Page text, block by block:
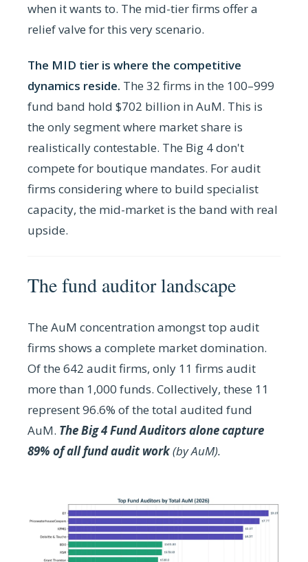
when it wants to. The mid-tier firms offer a
relief valve for this very scenario.
The MID tier is where the competitive
dynamics reside. The 32 firms in the 100–999
fund band hold $702 billion in AuM. This is
the only segment where market share is
realistically contestable. The Big 4 don't
compete for boutique mandates. For audit
firms considering where to build specialist
capacity, the mid-market is the band with real
upside.
The fund auditor landscape
The AuM concentration amongst top audit
firms shows a complete market domination.
Of the 642 audit firms, only 11 firms audit
more than 1,000 funds. Collectively, these 11
represent 96.6% of the total audited fund
AuM. The Big 4 Fund Auditors alone capture
89% of all fund audit work(by AuM).